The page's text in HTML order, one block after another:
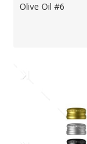
Olive Oil #6